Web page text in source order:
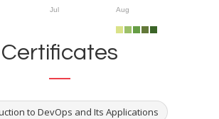
Jul Aug
Certificates
to DevOps and Its Applications